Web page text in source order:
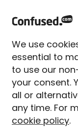
Home Travel
Travel
China
It's a land full of
temples. A
lifetime. So,
We use
essential to
to use our
your consent.
all or
any time. For
cookie policy.